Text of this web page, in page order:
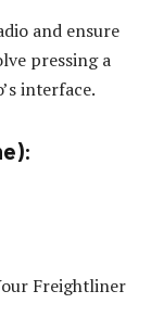
and ensure
pressing a
interface.
Freightliner